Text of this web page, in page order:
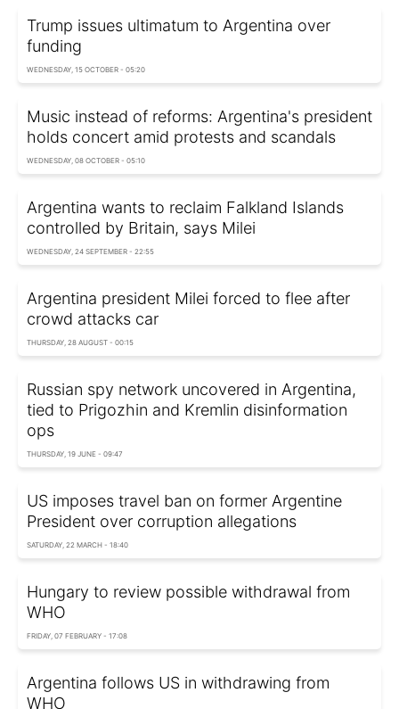
Trump issues ultimatum to Argentina over
funding
WEDNESDAY, 15 OCTOBER - 05:20
Music instead of reforms: Argentina's president
holds concert amid protests and scandals
WEDNESDAY, 08 OCTOBER - 05:10
Argentina wants to reclaim Falkland Islands
controlled by Britain, says Milei
WEDNESDAY, 24 SEPTEMBER - 22:55
Argentina president Milei forced to flee after
crowd attacks car
THURSDAY, 28 AUGUST - 00:15
Russian spy network uncovered in Argentina,
tied to Prigozhin and Kremlin disinformation
ops
THURSDAY, 19 JUNE - 09:47
US imposes travel ban on former Argentine
President over corruption allegations
SATURDAY, 22 MARCH - 18:40
Hungary to review possible withdrawal from
WHO
FRIDAY, 07 FEBRUARY - 17:08
Argentina follows US in withdrawing from
WHO